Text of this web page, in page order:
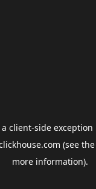
client-side
(see the
more information).